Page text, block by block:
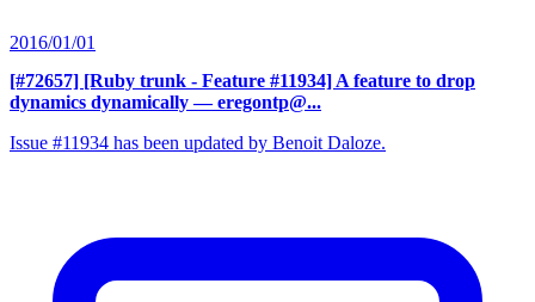
2016/01/01
[#72657] [Ruby trunk - Feature #11934] A feature to drop
dynamics dynamically — eregontp@...
Issue #11934 has been updated by Benoit Daloze.